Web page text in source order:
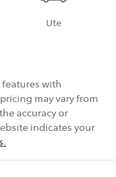
Ute
with
may vary from
accuracy or
indicates your